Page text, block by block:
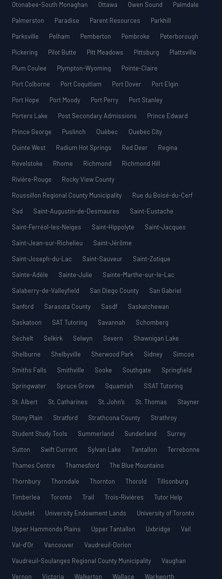
Otonabee-South Monaghan
Ottawa Owen Sound
Palmdale
Palmerston
Paradise Parent Resources
Parkhill
Parksville
Pelham Pemberton Pembroke
Peterborough
Pickering
Pilot Butte Pitt Meadows Pittsburg
Plattsville
Plum Coulee
Plympton-Wyoming
Pointe-Claire
Port Colborne
Port Coquitlam Port Dover
Port Elgin
Port Hope
Port Moody Port Perry
Port Stanley
Porters Lake
Post Secondary Admissions
Prince Edward
Prince George
Puslinch Québec
Quebec City
Quinte West
Radium Hot Springs Red Deer
Regina
Revelstoke
Rhome Richmond
Richmond Hill
Rivière-Rouge
Rocky View County
Roussillon Regional County Municipality
Rue du Boisé-du-Cerf
Sad
Saint-Augustin-de-Desmaures
Saint-Eustache
Saint-Ferréol-les-Neiges
Saint-Hippolyte
Saint-Jacques
Saint-Jean-sur-Richelieu
Saint-Jérôme
Saint-Joseph-du-Lac
Saint-Sauveur
Saint-Zotique
Sainte-Adèle
Sainte-Julie
Sainte-Marthe-sur-le-Lac
Salaberry-de-Valleyfield
San Diego County
San Gabriel
Sanford
Sarasota County Sasdf
Saskatchewan
Saskatoon
SAT Tutoring Savannah
Schomberg
Sechelt
Selkirk Selwyn Severn
Shawnigan Lake
Shelburne
Shelbyville Sherwood Park Sidney
Simcoe
Smiths Falls
Smithville Sooke Southgate
Springfield
Springwater
Spruce Grove Squamish
SSAT Tutoring
St. Albert
St. Catharines St. John’s St. Thomas
Stayner
Stony Plain
Stratford Strathcona County
Strathroy
Student Study Tools
Summerland Sunderland
Surrey
Sutton
Swift Current Sylvan Lake Tantallon
Terrebonne
Thames Centre
Thamesford
The Blue Mountains
Thornbury
Thorndale Thornton Thorold
Tillsonburg
Timberlea
Toronto Trail Trois-Rivières
Tutor Help
Ucluelet
University Endowment Lands
University of Toronto
Upper Hammonds Plains
Upper Tantallon Uxbridge
Vail
Val-d’Or
Vancouver
Vaudreuil-Dorion
Vaudreuil-Soulanges Regional County Municipality
Vaughan
Vernon
Victoria Walkerton Wallace Warkworth